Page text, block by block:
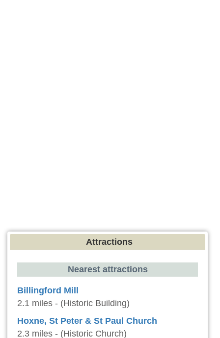
Attractions
Nearest attractions
Billingford Mill
2.1 miles - (Historic Building)
Hoxne, St Peter & St Paul Church
2.3 miles - (Historic Church)